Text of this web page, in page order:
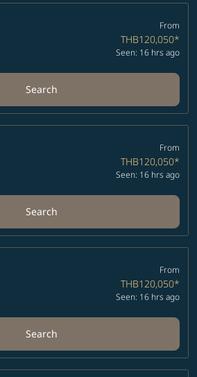
From
THB120,050*
Seen: 16 hrs ago
Search
From
THB120,050*
Seen: 16 hrs ago
Search
From
THB120,050*
Seen: 16 hrs ago
Search